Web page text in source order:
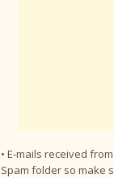
• E-mails received
Spam folder so make